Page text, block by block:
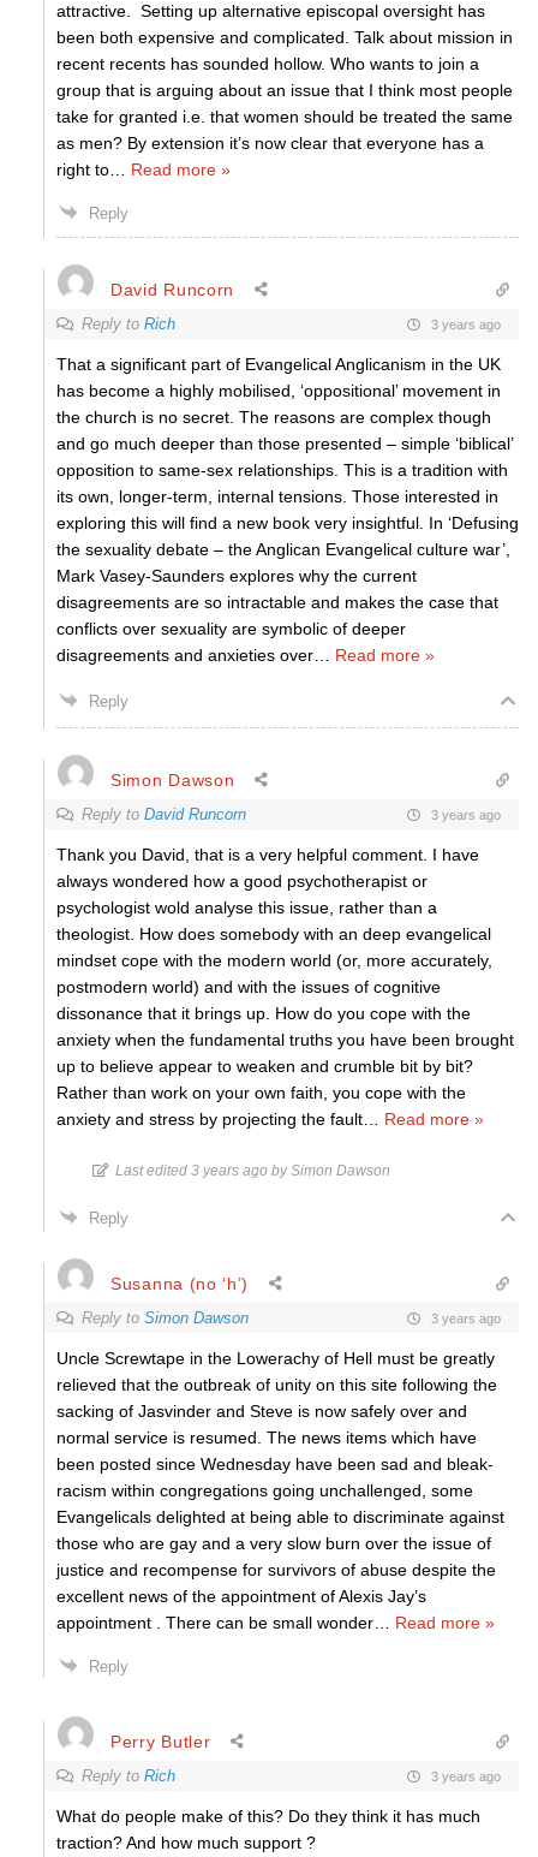
attractive. Setting up alternative episcopal oversight has
been both expensive and complicated. Talk about mission in
recent recents has sounded hollow. Who wants to join a
group that is arguing about an issue that I think most people
take for granted i.e. that women should be treated the same
as men? By extension it’s now clear that everyone has a
right to
Read more »
Reply
David Runcorn
Reply to Rich 3 years ago
That a significant part of Evangelical Anglicanism in the UK
has become a highly mobilised, ‘oppositional’ movement in
the church is no secret. The reasons are complex though
and go much deeper than those presented – simple ‘biblical’
opposition to same-sex relationships. This is a tradition with
its own, longer-term, internal tensions. Those interested in
exploring this will find a new book very insightful. In ‘Defusing
the sexuality debate – the Anglican Evangelical culture war’,
Mark Vasey-Saunders explores why the current
disagreements are so intractable and makes the case that
conflicts over sexuality are symbolic of deeper
disagreements and anxieties over
Read more »
Reply
Simon Dawson
Reply to David Runcorn 3 years ago
Thank you David, that is a very helpful comment. I have
always wondered how a good psychotherapist or
psychologist wold analyse this issue, rather than a
theologist. How does somebody with an deep evangelical
mindset cope with the modern world (or, more accurately,
postmodern world) and with the issues of cognitive
dissonance that it brings up. How do you cope with the
anxiety when the fundamental truths you have been brought
up to believe appear to weaken and crumble bit by bit?
Rather than work on your own faith, you cope with the
anxiety and stress by projecting the fault
Read more »
Last edited 3 years ago by Simon Dawson
Reply
Susanna (no ‘h’)
Reply to Simon Dawson 3 years ago
Uncle Screwtape in the Lowerachy of Hell must be greatly
relieved that the outbreak of unity on this site following the
sacking of Jasvinder and Steve is now safely over and
normal service is resumed. The news items which have
been posted since Wednesday have been sad and bleak-
racism within congregations going unchallenged, some
Evangelicals delighted at being able to discriminate against
those who are gay and a very slow burn over the issue of
justice and recompense for survivors of abuse despite the
excellent news of the appointment of Alexis Jay’s
appointment . There can be small wonder
Read more »
Reply
Perry Butler
Reply to Rich 3 years ago
What do people make of this? Do they think it has much
traction? And how much support ?